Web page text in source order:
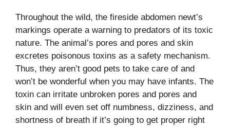
Throughout the wild, the fireside abdomen newt’s
markings operate a warning to predators of its toxic
nature. The animal’s pores and pores and skin
excretes poisonous toxins as a safety mechanism.
Thus, they aren’t good pets to take care of and
won’t be wonderful when you may have infants. The
toxin can irritate unbroken pores and pores and
skin and will even set off numbness, dizziness, and
shortness of breath if it’s going to get proper right